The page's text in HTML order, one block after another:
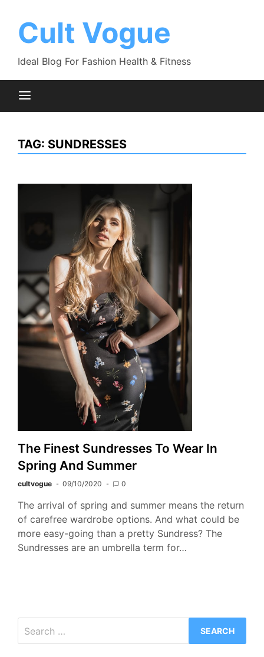
contentCult Vogue
Ideal Blog For Fashion Health & Fitness
TAG: SUNDRESSES
The Finest Sundresses To Wear In
Spring And Summer
cultvogue 09/10/2020 0
The arrival of spring and summer means the return
of carefree wardrobe options. And what could be
more easy-going than a pretty Sundress? The
Sundresses are an umbrella term for…
for: